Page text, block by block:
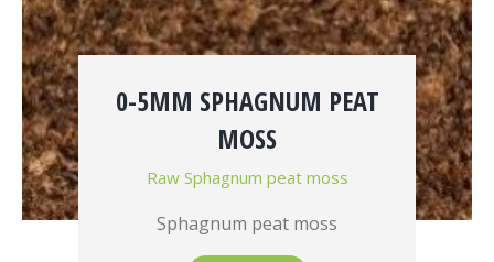
0-5MM SPHAGNUM PEAT
MOSS
Raw Sphagnum peat moss
Sphagnum peat moss